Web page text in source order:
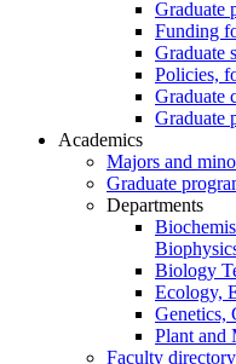
Graduate
Funding
Graduate
Policies,
Graduate
Graduate
Academics
Majors and
Graduate
Departments
Biology
Ecology,
Genetics,
Plant and
Faculty directory